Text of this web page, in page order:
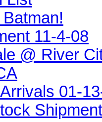
11-4-08
@ River
01-